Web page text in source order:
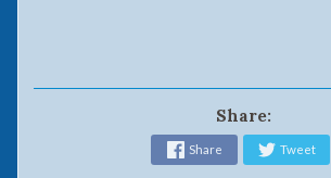
Share:
Share Tweet